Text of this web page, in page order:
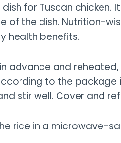
for Tuscan chicken.
of the dish. Nutrition-
health benefits.
advance and
to the package
stir well. Cover and
rice in a microwave-